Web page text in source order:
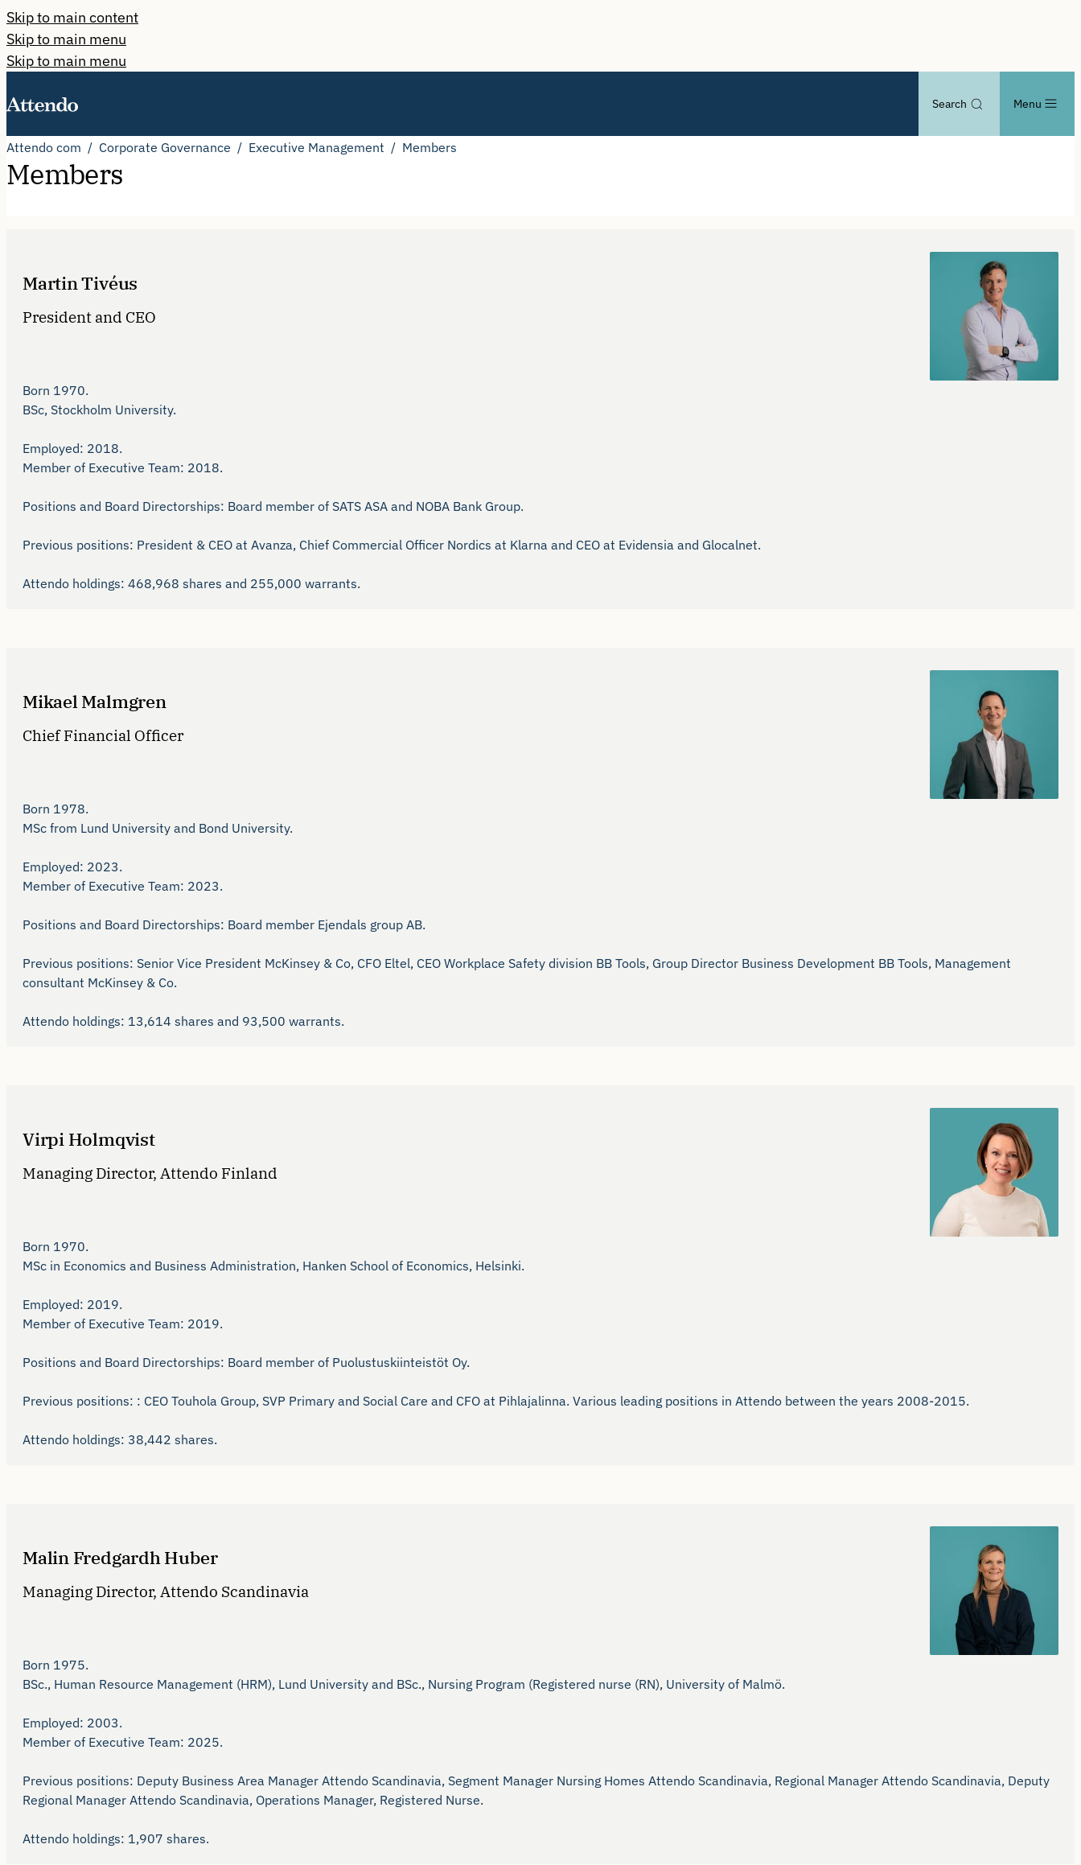
Skip to main content
Skip to main menu
Skip to main menu
Search Menu
Attendo com Corporate Governance Executive Management Members
Members
Martin Tivéus
President and CEO
Born 1970.
BSc, Stockholm University.
Employed: 2018.
Member of Executive Team: 2018.
Positions and Board Directorships: Board member of SATS ASA and NOBA Bank Group.
Previous positions: President & CEO at Avanza, Chief Commercial Officer Nordics at Klarna and CEO at Evidensia and Glocalnet.
Attendo holdings: 468,968 shares and 255,000 warrants.
Mikael Malmgren
Chief Financial Officer
Born 1978.
MSc from Lund University and Bond University.
Employed: 2023.
Member of Executive Team: 2023.
Positions and Board Directorships: Board member Ejendals group AB.
Previous positions: Senior Vice President McKinsey & Co, CFO Eltel, CEO Workplace Safety division BB Tools, Group Director Business Development BB Tools, Management
consultant McKinsey & Co.
Attendo holdings: 13,614 shares and 93,500 warrants.
Virpi Holmqvist
Managing Director, Attendo Finland
Born 1970.
MSc in Economics and Business Administration, Hanken School of Economics, Helsinki.
Employed: 2019.
Member of Executive Team: 2019.
Positions and Board Directorships: Board member of Puolustuskiinteistöt Oy.
Previous positions: : CEO Touhola Group, SVP Primary and Social Care and CFO at Pihlajalinna. Various leading positions in Attendo between the years 2008-2015.
Attendo holdings: 38,442 shares.
Malin Fredgardh Huber
Managing Director, Attendo Scandinavia
Born 1975.
BSc., Human Resource Management (HRM), Lund University and BSc., Nursing Program (Registered nurse (RN), University of Malmö.
Employed: 2003.
Member of Executive Team: 2025.
Previous positions: Deputy Business Area Manager Attendo Scandinavia, Segment Manager Nursing Homes Attendo Scandinavia, Regional Manager Attendo Scandinavia, Deputy
Regional Manager Attendo Scandinavia, Operations Manager, Registered Nurse.
Attendo holdings: 1,907 shares.